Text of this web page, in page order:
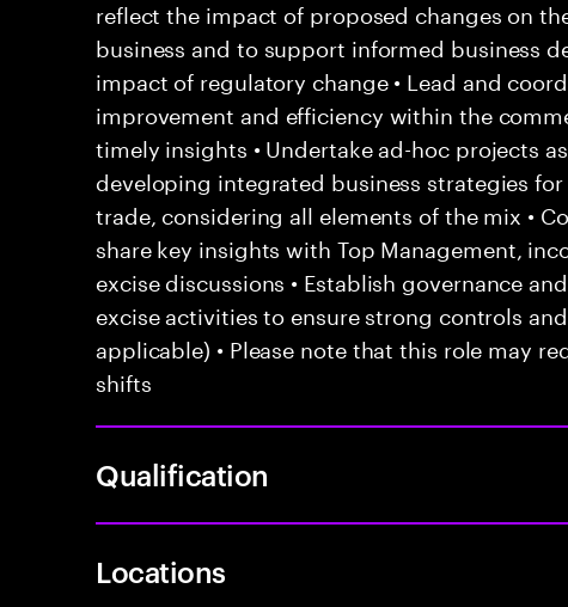
reflect the impact of proposed changes on
business and to support informed business
impact of regulatory change • Lead and
improvement and efficiency within the
timely insights • Undertake ad-hoc projects
developing integrated business strategies
trade, considering all elements of the mix •
share key insights with Top Management,
excise discussions • Establish governance
excise activities to ensure strong controls
applicable) • Please note that this role may
shifts
Qualification
Locations